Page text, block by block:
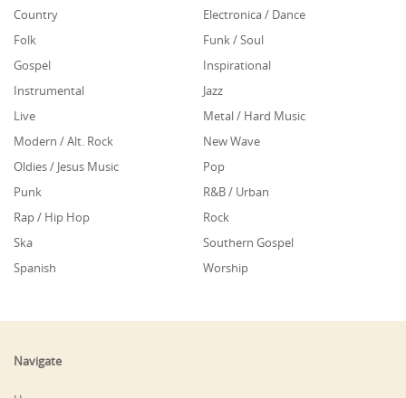
Country
Electronica / Dance
Folk
Funk / Soul
Gospel
Inspirational
Instrumental
Jazz
Live
Metal / Hard Music
Modern / Alt. Rock
New Wave
Oldies / Jesus Music
Pop
Punk
R&B / Urban
Rap / Hip Hop
Rock
Ska
Southern Gospel
Spanish
Worship
Navigate